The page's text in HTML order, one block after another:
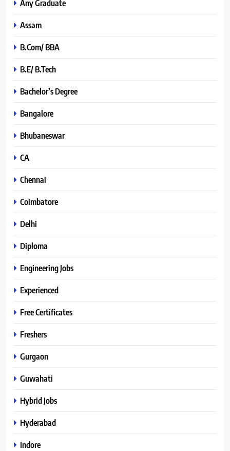
Any Graduate
Assam
B.Com/ BBA
B.E/ B.Tech
Bachelor’s Degree
Bangalore
Bhubaneswar
CA
Chennai
Coimbatore
Delhi
Diploma
Engineering Jobs
Experienced
Free Certificates
Freshers
Gurgaon
Guwahati
Hybrid Jobs
Hyderabad
Indore